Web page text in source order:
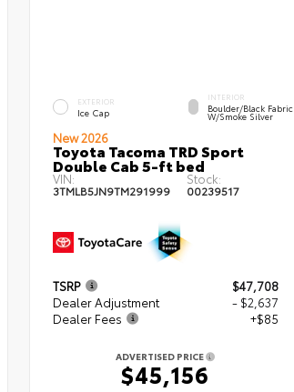
EXTERIOR
Ice Cap
INTERIOR
Boulder/Black Fabric
W/Smoke Silver
New 2026
Toyota Tacoma TRD Sport
Double Cab 5-ft bed
VIN:
3TMLB5JN9TM291999
Stock:
00239517
TSRP
$47,708
Dealer Adjustment
- $2,637
Dealer Fees
+$85
ADVERTISED PRICE
$45,156